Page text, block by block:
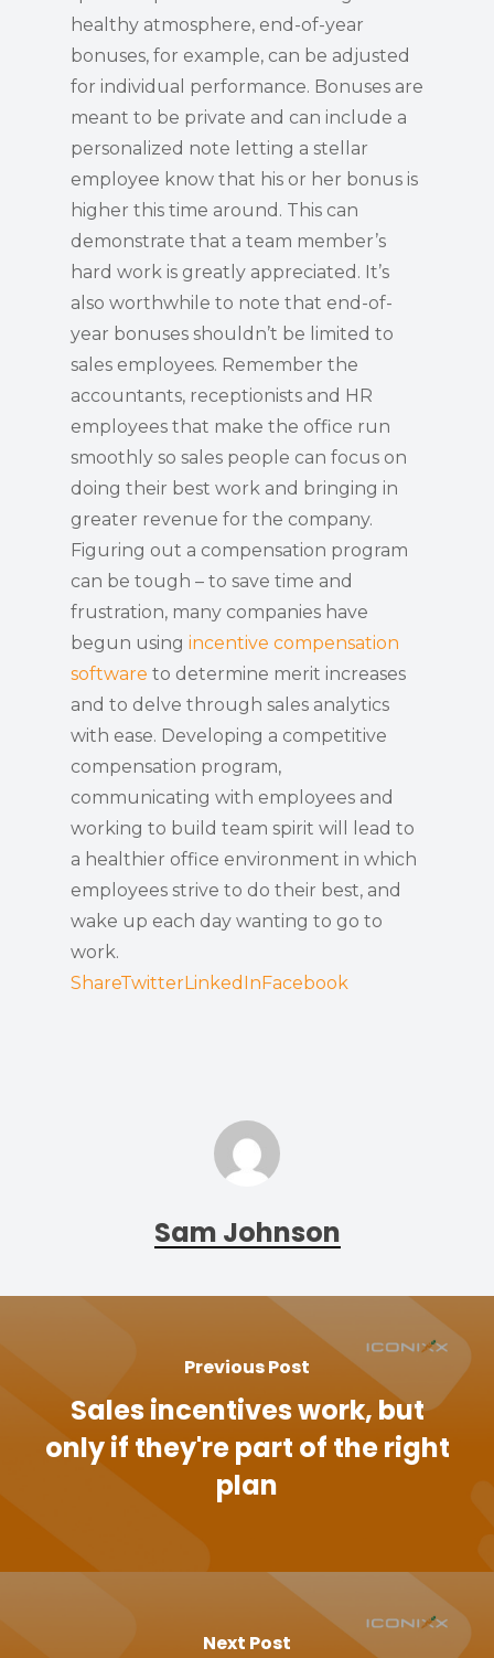
healthy atmosphere, end-of-year
bonuses, for example, can be adjusted
for individual performance. Bonuses are
meant to be private and can include a
personalized note letting a stellar
employee know that his or her bonus is
higher this time around. This can
demonstrate that a team member’s
hard work is greatly appreciated. It’s
also worthwhile to note that end-of-
year bonuses shouldn’t be limited to
sales employees. Remember the
accountants, receptionists and HR
employees that make the office run
smoothly so sales people can focus on
doing their best work and bringing in
greater revenue for the company.
Figuring out a compensation program
can be tough – to save time and
frustration, many companies have
begun using incentive compensation
software to determine merit increases
and to delve through sales analytics
with ease. Developing a competitive
compensation program,
communicating with employees and
working to build team spirit will lead to
a healthier office environment in which
employees strive to do their best, and
wake up each day wanting to go to
work.
ShareTwitterLinkedInFacebook
Sam Johnson
Previous Post
Sales incentives work, but
only if they're part of the right
plan
Next Post